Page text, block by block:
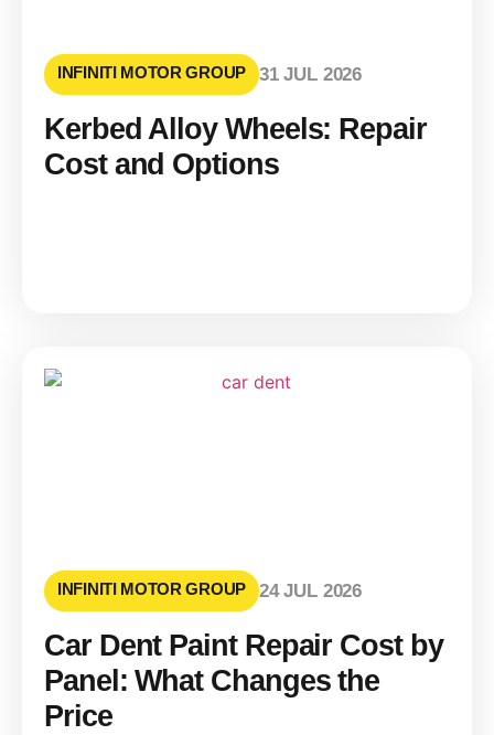
INFINITI MOTOR GROUP 31 JUL 2026
Kerbed Alloy Wheels: Repair
Cost and Options
INFINITI MOTOR GROUP 24 JUL 2026
Car Dent Paint Repair Cost by
Panel: What Changes the
Price